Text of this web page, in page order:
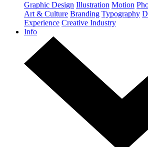
Graphic Design Illustration Motion
Art & Culture Branding Typography
Experience Creative Industry
Info